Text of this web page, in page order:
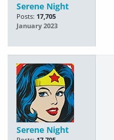
Serene Night
Posts: 17,705
January 2023
Serene Night